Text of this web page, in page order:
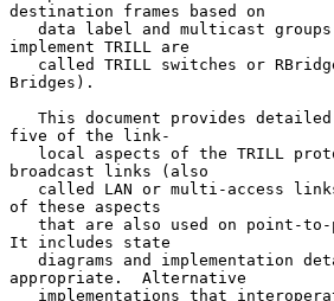
destination frames based on
implement TRILL are
Bridges).
five of the link-
broadcast links (also
of these aspects
It includes state
appropriate.  Alternative